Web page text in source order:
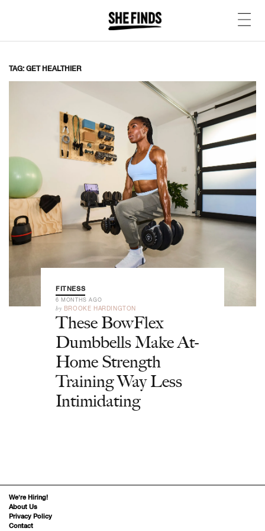
TAG: GET HEALTHIER
FITNESS
6 MONTHS AGO
by BROOKE HARDINGTON
These BowFlex
Dumbbells Make At-
Home Strength
Training Way Less
Intimidating
We’re Hiring!
About Us
Privacy Policy
Contact